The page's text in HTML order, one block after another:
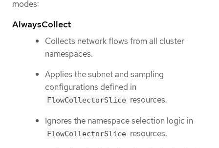
modes:
AlwaysCollect
Collects network flows from all cluster
namespaces.
Applies the subnet and sampling
configurations defined in
FlowCollectorSlice resources.
Ignores the namespace selection logic in
FlowCollectorSlice resources.